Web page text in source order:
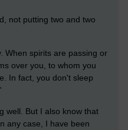
putting two and two
spirits are passing or
over you, to whom you
In fact, you don't sleep
But I also know that
any case, I have been